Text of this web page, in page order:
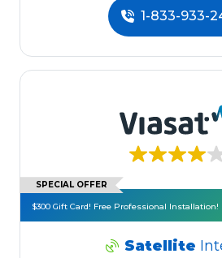
1-833-933-
SPECIAL OFFER
$300 Gift Card! Free Professional Installation!
Satellite